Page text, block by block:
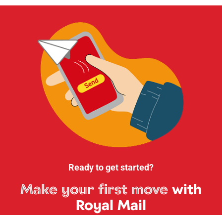
Ready to get started?
Make your first move with
Royal Mail